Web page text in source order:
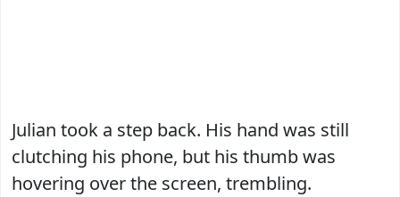
Julian took a step back. His hand was still
clutching his phone, but his thumb was
hovering over the screen, trembling.